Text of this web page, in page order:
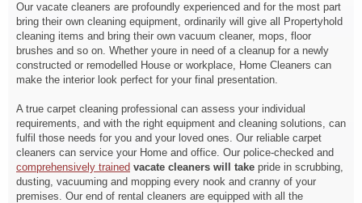
Our vacate cleaners are profoundly experienced and for the most part
bring their own cleaning equipment, ordinarily will give all Propertyhold
cleaning items and bring their own vacuum cleaner, mops, floor
brushes and so on. Whether youre in need of a cleanup for a newly
constructed or remodelled House or workplace, Home Cleaners can
make the interior look perfect for your final presentation.
A true carpet cleaning professional can assess your individual
requirements, and with the right equipment and cleaning solutions, can
fulfil those needs for you and your loved ones. Our reliable carpet
cleaners can service your Home and office. Our police-checked and
comprehensively trained vacate cleaners will take pride in scrubbing,
dusting, vacuuming and mopping every nook and cranny of your
premises. Our end of rental cleaners are equipped with all the